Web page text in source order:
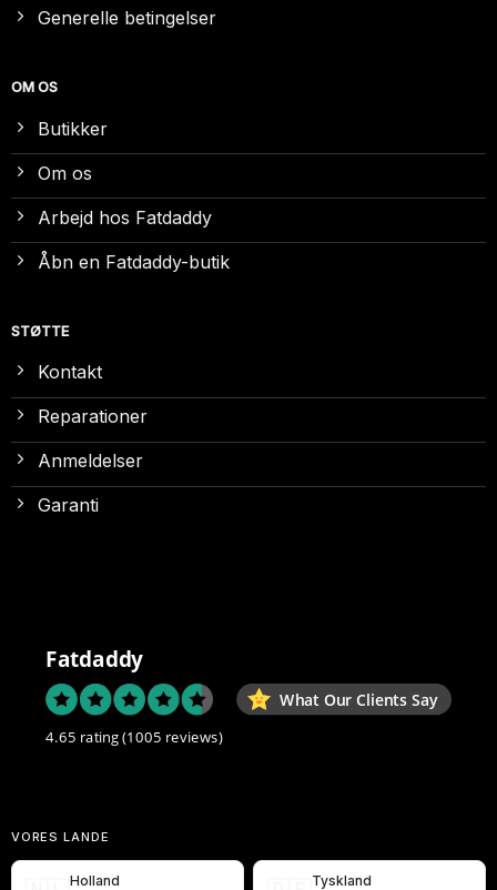
Generelle betingelser
OM OS
Butikker
Om os
Arbejd hos Fatdaddy
Åbn en Fatdaddy-butik
STØTTE
Kontakt
Reparationer
Anmeldelser
Garanti
Fatdaddy
What Our Clients Say
4.65 rating(1005 reviews)
VORES LANDE
Holland Tyskland